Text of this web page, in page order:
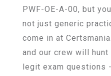
PWF-OE-A-00, but
not just generic
come in at
and our crew will
legit exam questions